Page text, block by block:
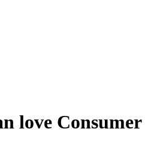
love Consumer